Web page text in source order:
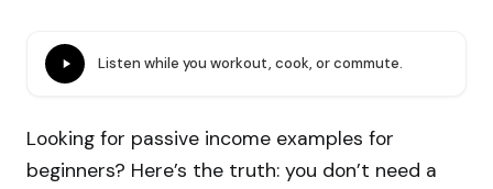
Listen while you workout, cook, or commute.
Looking for passive income examples for
beginners? Here’s the truth: you don’t need a